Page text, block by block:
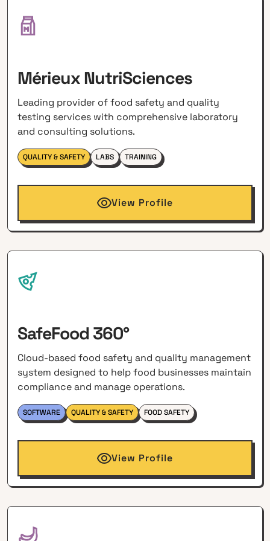
Mérieux NutriSciences
Leading provider of food safety and quality
testing services with comprehensive laboratory
and consulting solutions.
QUALITY & SAFETY LABS TRAINING
View Profile
SafeFood 360°
Cloud-based food safety and quality management
system designed to help food businesses maintain
compliance and manage operations.
SOFTWARE QUALITY & SAFETY FOOD SAFETY
View Profile